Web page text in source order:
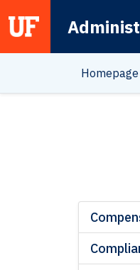
Main Navigation
Homepage